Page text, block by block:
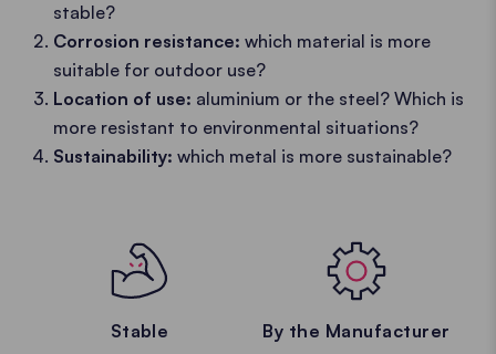
stable?
Corrosion resistance: which material is more
suitable for outdoor use?
Location of use: aluminium or the steel? Which is
more resistant to environmental situations?
Sustainability: which metal is more sustainable?
Stable
By the Manufacturer